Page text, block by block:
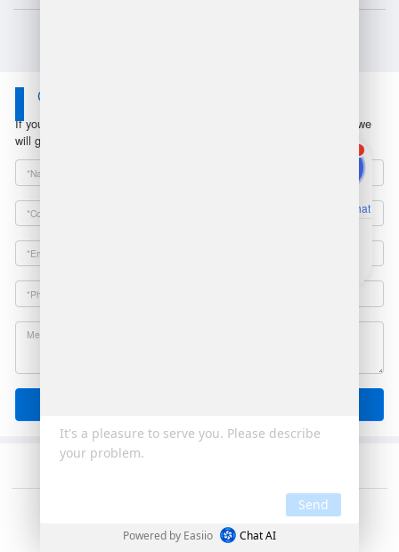
Contact Us
If you have any questions or suggestions, please leave a message, we
will get in touch with you within 24 hours!
1
Online Chat